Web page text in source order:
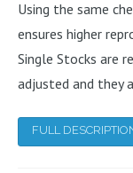
Using the same
ensures higher
Single Stocks are
adjusted and they
FULL